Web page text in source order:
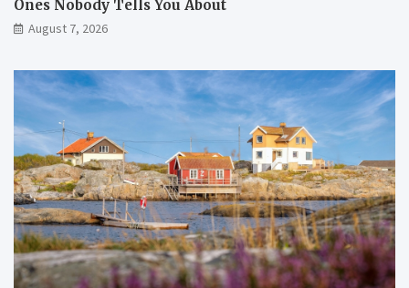
Ones Nobody Tells You About
August 7, 2026